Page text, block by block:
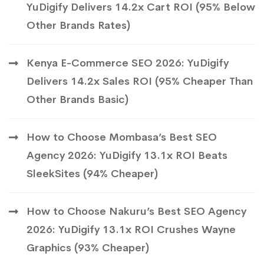
YuDigify Delivers 14.2x Cart ROI (95% Below
Other Brands Rates)
Kenya E-Commerce SEO 2026: YuDigify
Delivers 14.2x Sales ROI (95% Cheaper Than
Other Brands Basic)
How to Choose Mombasa’s Best SEO
Agency 2026: YuDigify 13.1x ROI Beats
SleekSites (94% Cheaper)
How to Choose Nakuru’s Best SEO Agency
2026: YuDigify 13.1x ROI Crushes Wayne
Graphics (93% Cheaper)